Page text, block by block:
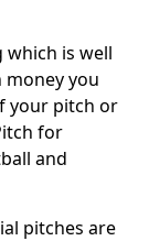
is well
you
your pitch or
for
and
pitches are